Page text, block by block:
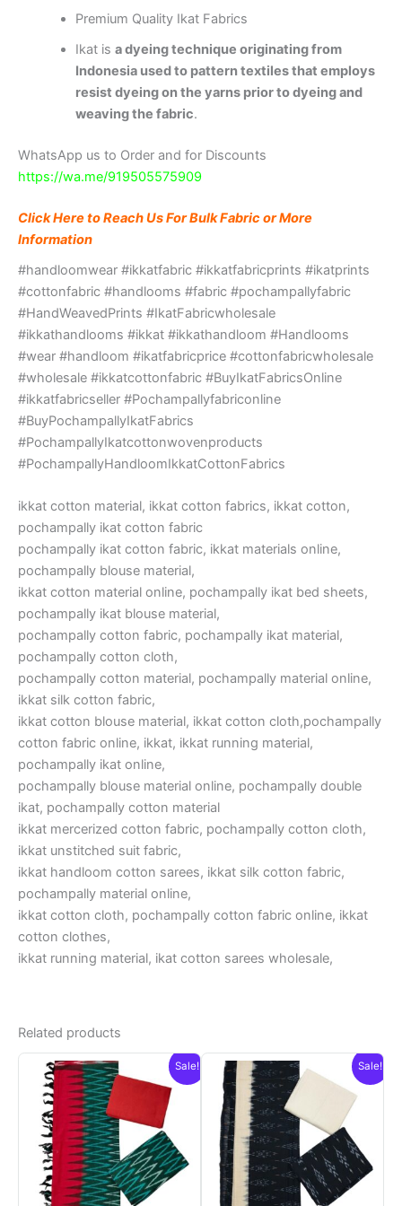
Premium Quality Ikat Fabrics
Ikat is a dyeing technique originating from
Indonesia used to pattern textiles that employs
resist dyeing on the yarns prior to dyeing and
weaving the fabric.
WhatsApp us to Order and for Discounts
https://wa.me/919505575909
Click Here to Reach Us For Bulk Fabric or More
Information
#handloomwear #ikkatfabric #ikkatfabricprints #ikatprints
#cottonfabric #handlooms #fabric #pochampallyfabric
#HandWeavedPrints #IkatFabricwholesale
#ikkathandlooms #ikkat #ikkathandloom #Handlooms
#wear #handloom #ikatfabricprice #cottonfabricwholesale
#wholesale #ikkatcottonfabric #BuyIkatFabricsOnline
#ikkatfabricseller #Pochampallyfabriconline
#BuyPochampallyIkatFabrics
#PochampallyIkatcottonwovenproducts
#PochampallyHandloomIkkatCottonFabrics
ikkat cotton material, ikkat cotton fabrics, ikkat cotton,
pochampally ikat cotton fabric
pochampally ikat cotton fabric, ikkat materials online,
pochampally blouse material,
ikkat cotton material online, pochampally ikat bed sheets,
pochampally ikat blouse material,
pochampally cotton fabric, pochampally ikat material,
pochampally cotton cloth,
pochampally cotton material, pochampally material online,
ikkat silk cotton fabric,
ikkat cotton blouse material, ikkat cotton cloth,pochampally
cotton fabric online, ikkat, ikkat running material,
pochampally ikat online,
pochampally blouse material online, pochampally double
ikat, pochampally cotton material
ikkat mercerized cotton fabric, pochampally cotton cloth,
ikkat unstitched suit fabric,
ikkat handloom cotton sarees, ikkat silk cotton fabric,
pochampally material online,
ikkat cotton cloth, pochampally cotton fabric online, ikkat
cotton clothes,
ikkat running material, ikat cotton sarees wholesale,
Related products
Sale! Sale!